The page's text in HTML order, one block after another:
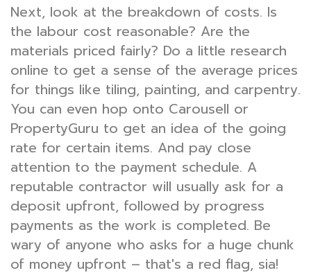
Next, look at the breakdown of costs. Is
the labour cost reasonable? Are the
materials priced fairly? Do a little research
online to get a sense of the average prices
for things like tiling, painting, and carpentry.
You can even hop onto Carousell or
PropertyGuru to get an idea of the going
rate for certain items. And pay close
attention to the payment schedule. A
reputable contractor will usually ask for a
deposit upfront, followed by progress
payments as the work is completed. Be
wary of anyone who asks for a huge chunk
of money upfront – that's a red flag, sia!